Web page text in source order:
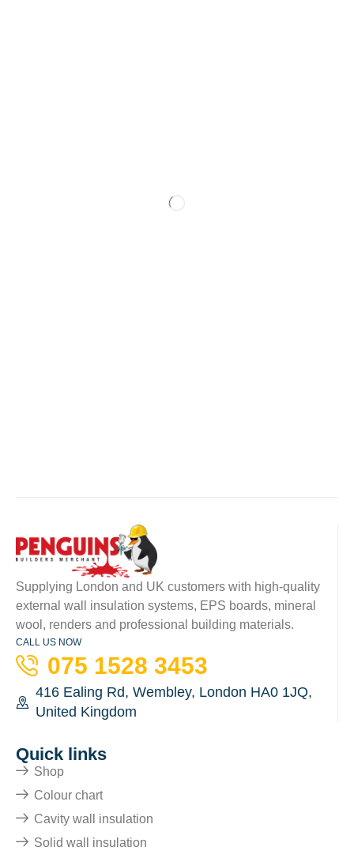
Supplying London and UK customers with high-quality
external wall insulation systems, EPS boards, mineral
wool, renders and professional building materials.
CALL US NOW
075 1528 3453
416 Ealing Rd, Wembley, London HA0 1JQ,
United Kingdom
Quick links
Shop
Colour chart
Cavity wall insulation
Solid wall insulation